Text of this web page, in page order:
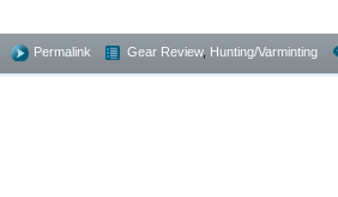
Permalink Gear Review, Hunting/Varminting